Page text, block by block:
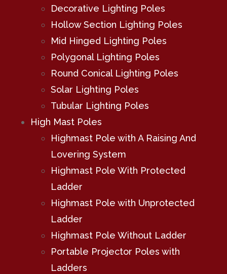
Decorative Lighting Poles
Hollow Section Lighting Poles
Mid Hinged Lighting Poles
Polygonal Lighting Poles
Round Conical Lighting Poles
Solar Lighting Poles
Tubular Lighting Poles
High Mast Poles
Highmast Pole with A Raising And
Lovering System
Highmast Pole With Protected
Ladder
Highmast Pole with Unprotected
Ladder
Highmast Pole Without Ladder
Portable Projector Poles with
Ladders